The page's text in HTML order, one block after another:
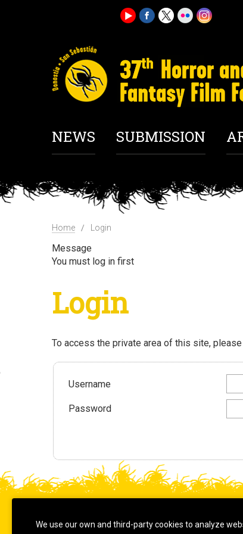
NEWS SUBMISSION
Home Login
Message
You must log in first
Login
To access the private area of this site, please
Username
Password
© 2026
We use our own and third-party cookies to analyze